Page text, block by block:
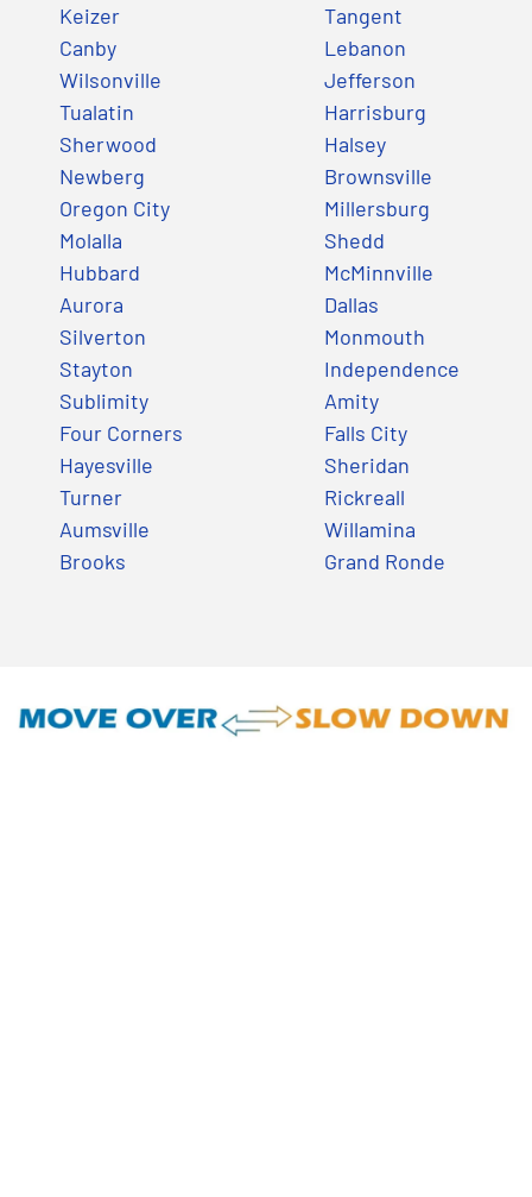
Keizer
Canby
Wilsonville
Tualatin
Sherwood
Newberg
Oregon City
Molalla
Hubbard
Aurora
Silverton
Stayton
Sublimity
Four Corners
Hayesville
Turner
Aumsville
Brooks
Tangent
Lebanon
Jefferson
Harrisburg
Halsey
Brownsville
Millersburg
Shedd
McMinnville
Dallas
Monmouth
Independence
Amity
Falls City
Sheridan
Rickreall
Willamina
Grand Ronde